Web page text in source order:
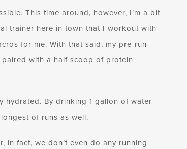
This time around, however, I’m a bit
trainer here in town that I workout with
for me. With that said, my pre-run
with a half scoop of protein
By drinking 1 gallon of water
of runs as well.
in fact, we don’t even do any running